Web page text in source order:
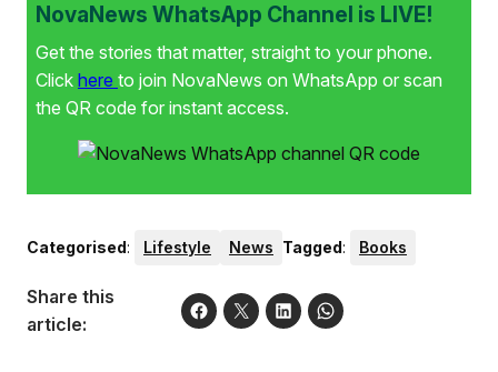
NovaNews WhatsApp Channel is LIVE!
Get the stories that matter, straight to your phone.
Click here to join NovaNews on WhatsApp or scan
the QR code for instant access.
Categorised: Lifestyle News Tagged: Books
Share this
article: